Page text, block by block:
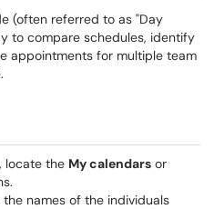
(often referred to as "Day
to compare schedules, identify
appointments for multiple team
locate the My calendars or
names of the individuals